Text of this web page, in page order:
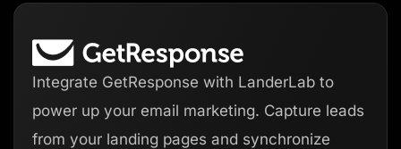
Integrate GetResponse with LanderLab to
power up your email marketing. Capture leads
from your landing pages and synchronize